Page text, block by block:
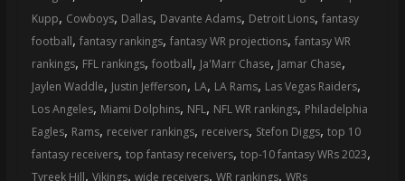
Eagles
news,
statistics,
analysis,
highlights,
and
coverage…
sometimes
Kupp, Cowboys, Dallas, Davante Adams, Detroit Lions, fantasy
football, fantasy rankings, fantasy WR projections, fantasy WR
rankings, FFL rankings, football, Ja'Marr Chase, Jamar Chase,
Jaylen Waddle, Justin Jefferson, LA, LA Rams, Las Vegas Raiders,
Los Angeles, Miami Dolphins, NFL, NFL WR rankings, Philadelphia
Eagles, Rams, receiver rankings, receivers, Stefon Diggs, top 10
fantasy receivers, top fantasy receivers, top-10 fantasy WRs 2023,
Tyreek Hill, Vikings, wide receivers, WR rankings, WRs